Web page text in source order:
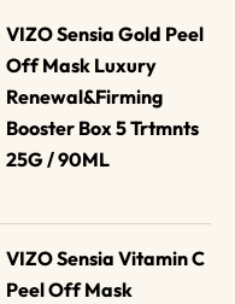
VIZO Sensia Gold Peel
Off Mask Luxury
Renewal&Firming
Booster Box 5 Trtmnts
25G / 90ML
VIZO Sensia Vitamin C
Peel Off Mask